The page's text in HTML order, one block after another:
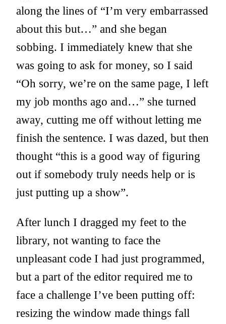
along the lines of “I’m very embarrassed
about this but…” and she began
sobbing. I immediately knew that she
was going to ask for money, so I said
“Oh sorry, we’re on the same page, I left
my job months ago and…” she turned
away, cutting me off without letting me
finish the sentence. I was dazed, but then
thought “this is a good way of figuring
out if somebody truly needs help or is
just putting up a show”.
After lunch I dragged my feet to the
library, not wanting to face the
unpleasant code I had just programmed,
but a part of the editor required me to
face a challenge I’ve been putting off:
resizing the window made things fall